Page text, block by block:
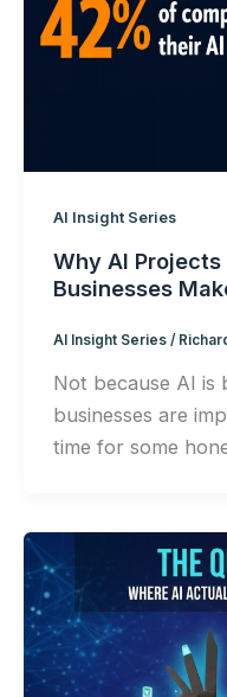
AI Insight Series
Why AI
Businesses
AI Insight Series/
Not because AI is
businesses are
time for some